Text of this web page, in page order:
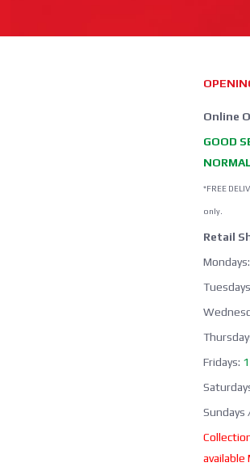
Online
GOOD
*FREE
only.
Retail
Mondays:
Fridays:
Sundays
available